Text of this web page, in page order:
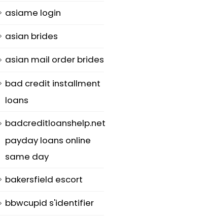
asiame login
asian brides
asian mail order brides
bad credit installment
loans
badcreditloanshelp.net
payday loans online
same day
bakersfield escort
bbwcupid s'identifier